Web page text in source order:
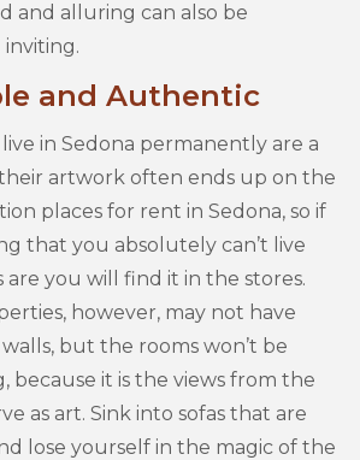
and alluring can also be
and Authentic
in Sedona permanently are a
artwork often ends up on the
places for rent in Sedona, so if
that you absolutely can’t live
you will find it in the stores.
however, may not have
but the rooms won’t be
because it is the views from the
as art. Sink into sofas that are
lose yourself in the magic of the